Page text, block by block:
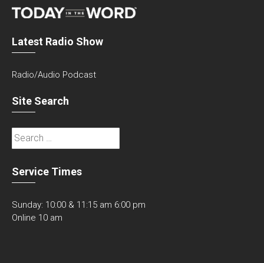
Latest Radio Show
Radio/Audio Podcast
Site Search
Search
for:
Service Times
Sunday: 10:00 & 11:15 am 6:00 pm
Online 10 am